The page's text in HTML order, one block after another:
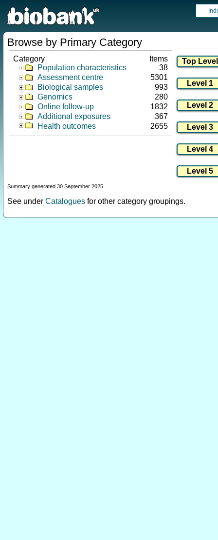
Browse by Primary Category
Category
Items
Population characteristics
38
Assessment centre
5301
Biological samples
993
Genomics
280
Online follow-up
1832
Additional exposures
367
Health outcomes
2655
Summary generated 30 September 2025
See under Catalogues for other category groupings.